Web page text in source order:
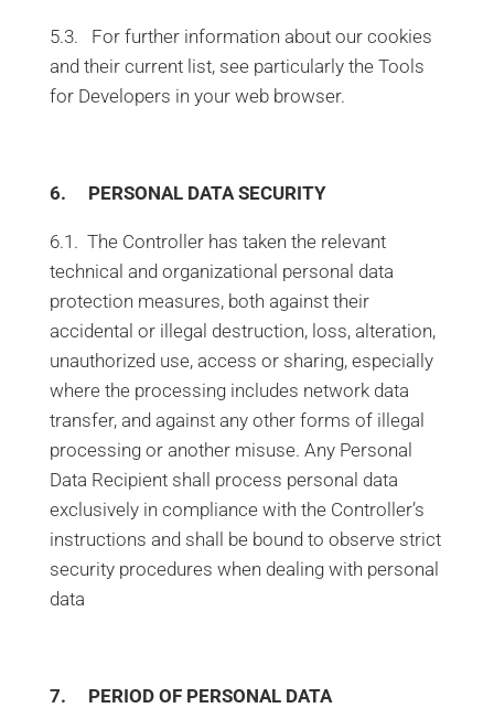
5.3. For further information about our cookies
and their current list, see particularly the Tools
for Developers in your web browser.
6. PERSONAL DATA SECURITY
6.1. The Controller has taken the relevant
technical and organizational personal data
protection measures, both against their
accidental or illegal destruction, loss, alteration,
unauthorized use, access or sharing, especially
where the processing includes network data
transfer, and against any other forms of illegal
processing or another misuse. Any Personal
Data Recipient shall process personal data
exclusively in compliance with the Controller’s
instructions and shall be bound to observe strict
security procedures when dealing with personal
data
7. PERIOD OF PERSONAL DATA